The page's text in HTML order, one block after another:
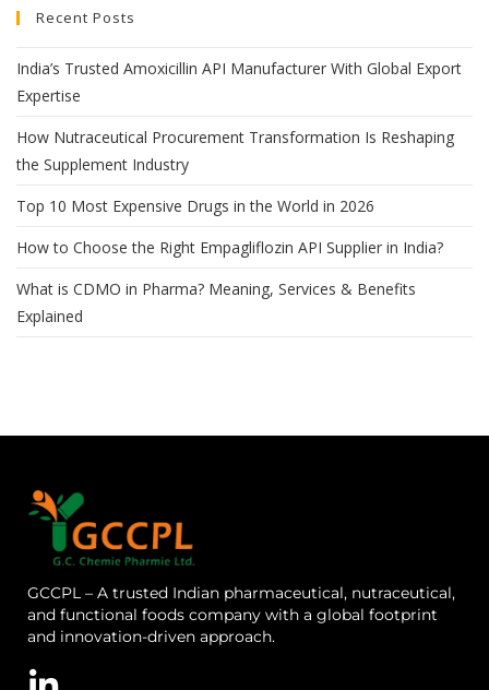
Recent Posts
India’s Trusted Amoxicillin API Manufacturer With Global Export
Expertise
How Nutraceutical Procurement Transformation Is Reshaping
the Supplement Industry
Top 10 Most Expensive Drugs in the World in 2026
How to Choose the Right Empagliflozin API Supplier in India?
What is CDMO in Pharma? Meaning, Services & Benefits
Explained
GCCPL – A trusted Indian pharmaceutical, nutraceutical,
and functional foods company with a global footprint
and innovation-driven approach.